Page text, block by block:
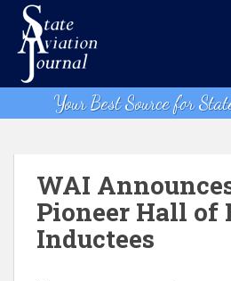
t
Your Best Source for
WAI
Pioneer Hall of
Inductees